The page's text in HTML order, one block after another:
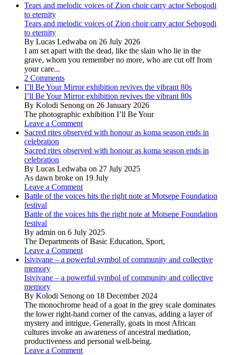
Tears and melodic voices of Zion choir carry actor Sebogodi
to eternity
Tears and melodic voices of Zion choir carry actor Sebogodi
to eternity
By Lucas Ledwaba on 26 July 2026
I am set apart with the dead, like the slain who lie in the
grave, whom you remember no more, who are cut off from
your care...
2 Comments
I’ll Be Your Mirror exhibition revives the vibrant 80s
I’ll Be Your Mirror exhibition revives the vibrant 80s
By Kolodi Senong on 26 January 2026
The photographic exhibition I’ll Be Your
Leave a Comment
Sacred rites observed with honour as koma season ends in
celebration
Sacred rites observed with honour as koma season ends in
celebration
By Lucas Ledwaba on 27 July 2025
As dawn broke on 19 July
Leave a Comment
Battle of the voices hits the right note at Motsepe Foundation
festival
Battle of the voices hits the right note at Motsepe Foundation
festival
By admin on 6 July 2025
The Departments of Basic Education, Sport,
Leave a Comment
Isivivane – a powerful symbol of community and collective
memory
Isivivane – a powerful symbol of community and collective
memory
By Kolodi Senong on 18 December 2024
The monochrome head of a goat in the grey scale dominates
the lower right-hand corner of the canvas, adding a layer of
mystery and intrigue. Generally, goats in most African
cultures invoke an awareness of ancestral mediation,
productiveness and personal well-being.
Leave a Comment